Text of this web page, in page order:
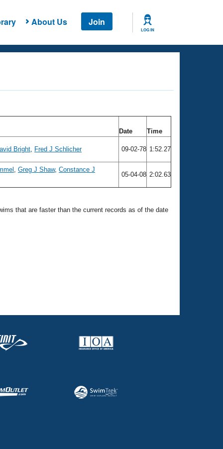
About Us Join
LOG IN
Date Time
Bright, Fred J Schlicher 09-02-78 1:52.27
, Greg J Shaw, Constance J
05-04-08 2:02.63
that are faster than the current records as of the date